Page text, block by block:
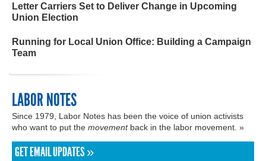
Letter Carriers Set to Deliver Change in Upcoming
Union Election
Running for Local Union Office: Building a Campaign
Team
LABOR NOTES
Since 1979, Labor Notes has been the voice of union activists
who want to put the movementback in the labor movement. »
GET EMAIL UPDATES »